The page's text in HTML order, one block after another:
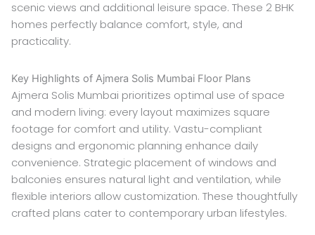
scenic views and additional leisure space. These 2 BHK
homes perfectly balance comfort, style, and
practicality.
Key Highlights of Ajmera Solis Mumbai Floor Plans
Ajmera Solis Mumbai prioritizes optimal use of space
and modern living: every layout maximizes square
footage for comfort and utility. Vastu-compliant
designs and ergonomic planning enhance daily
convenience. Strategic placement of windows and
balconies ensures natural light and ventilation, while
flexible interiors allow customization. These thoughtfully
crafted plans cater to contemporary urban lifestyles.